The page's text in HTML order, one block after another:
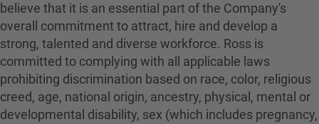
believe that it is an essential part of the Company's
overall commitment to attract, hire and develop a
strong, talented and diverse workforce. Ross is
committed to complying with all applicable laws
prohibiting discrimination based on race, color, religious
creed, age, national origin, ancestry, physical, mental or
developmental disability, sex (which includes pregnancy,